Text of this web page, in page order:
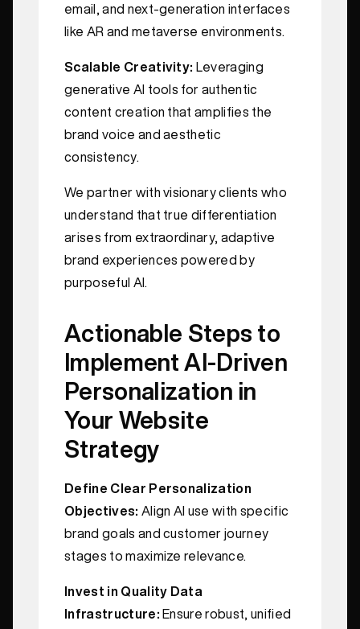
email, and next-generation interfaces
like AR and metaverse environments.
Scalable Creativity: Leveraging
generative AI tools for authentic
content creation that amplifies the
brand voice and aesthetic
consistency.
We partner with visionary clients who
understand that true differentiation
arises from extraordinary, adaptive
brand experiences powered by
purposeful AI.
Actionable Steps to
Implement AI-Driven
Personalization in
Your Website
Strategy
Define Clear Personalization
Objectives: Align AI use with specific
brand goals and customer journey
stages to maximize relevance.
Invest in Quality Data
Infrastructure: Ensure robust, unified